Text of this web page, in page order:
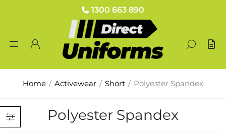
1300 663 890
Home / Activewear / Short / Polyester Spandex
Polyester Spandex